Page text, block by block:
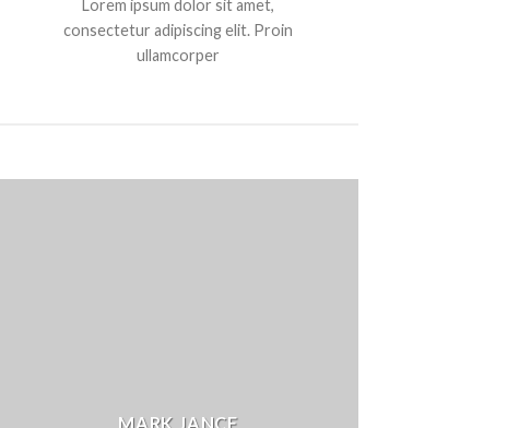
Lorem ipsum dolor sit amet,
consectetur adipiscing elit. Proin
ullamcorper
MARK JANCE